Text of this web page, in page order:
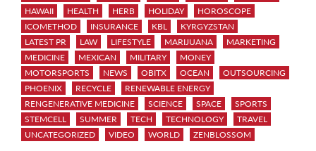
HAWAII
HEALTH HERB HOLIDAY
HOROSCOPE
ICOMETHOD
INSURANCE KBL
KYRGYZSTAN
LATEST PR
LAW LIFESTYLE MARIJUANA
MARKETING
MEDICINE
MEXICAN MILITARY
MONEY
MOTORSPORTS
NEWS OBITX OCEAN
OUTSOURCING
PHOENIX
RECYCLE
RENEWABLE ENERGY
RENGENERATIVE MEDICINE
SCIENCE SPACE
SPORTS
STEMCELL
SUMMER TECH TECHNOLOGY
TRAVEL
UNCATEGORIZED
VIDEO WORLD ZENBLOSSOM